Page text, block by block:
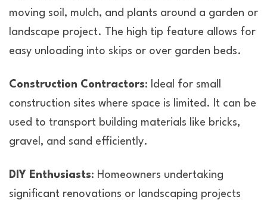
moving soil, mulch, and plants around a garden or
landscape project. The high tip feature allows for
easy unloading into skips or over garden beds.
Construction Contractors: Ideal for small
construction sites where space is limited. It can be
used to transport building materials like bricks,
gravel, and sand efficiently.
DIY Enthusiasts: Homeowners undertaking
significant renovations or landscaping projects